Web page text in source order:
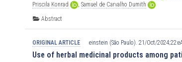
Priscila Konrad , Samuel de Carvalho Dumith
Abstract
ORIGINAL ARTICLE einstein (São Paulo). 21/Oct/
Use of herbal medicinal products among